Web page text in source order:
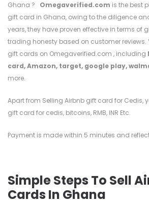
Ghana ?
Omegaverified.com is the best
gift card in Ghana, owing to the diligence
years, they have proven effective in terms of
trading honesty based on customer reviews.
gift cards on Omegaverified.com , including
card,Amazon, target, google play,
more.
Apart from Selling Airbnb gift card for Cedis,
gift card for cedis, bitcoins, RMB, INR Etc.
Payment is made within 5 minutes and
Simple Steps To Sell
Cards In Ghana